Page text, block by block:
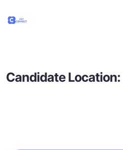
Candidate Location: